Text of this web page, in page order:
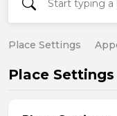
Place Settings
Place Settings